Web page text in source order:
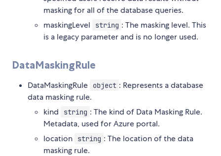
masking for all of the database queries.
maskingLevel
string : The masking level. This
is a legacy parameter and is no longer used.
DataMaskingRule
DataMaskingRule object : Represents a database
data masking rule.
kind
string : The kind of Data Masking Rule.
Metadata, used for Azure portal.
location
string : The location of the data
masking rule.